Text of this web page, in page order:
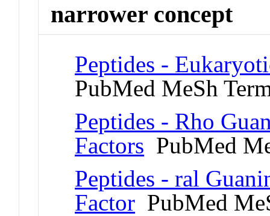
narrower concept
Peptides -
PubMed MeSh
Peptides - Rho
Factors PubMed
Peptides - ral
Factor PubMed